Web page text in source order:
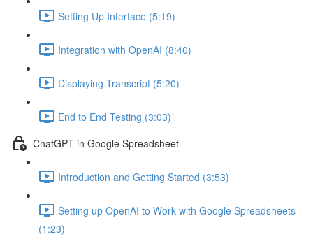
Setting Up Interface (5:19)
Integration with OpenAI (8:40)
Displaying Transcript (5:20)
End to End Testing (3:03)
ChatGPT in Google Spreadsheet
Introduction and Getting Started (3:53)
Setting up OpenAI to Work with Google Spreadsheets
(1:23)